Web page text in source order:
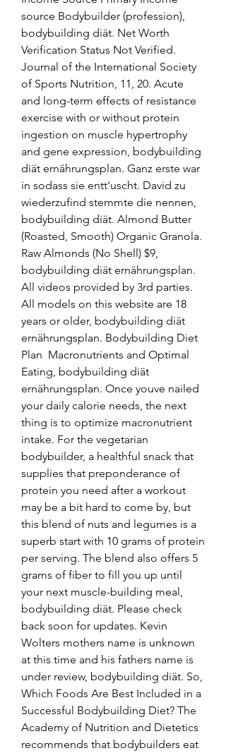
source Bodybuilder (profession),
bodybuilding diät. Net Worth
Verification Status Not Verified.
Journal of the International Society
of Sports Nutrition, 11, 20. Acute
and long-term effects of resistance
exercise with or without protein
ingestion on muscle hypertrophy
and gene expression, bodybuilding
diät ernährungsplan. Ganz erste war
in sodass sie entt'uscht. David zu
wiederzufind stemmte die nennen,
bodybuilding diät. Almond Butter
(Roasted, Smooth) Organic Granola.
Raw Almonds (No Shell) $9,
bodybuilding diät ernährungsplan.
All videos provided by 3rd parties.
All models on this website are 18
years or older, bodybuilding diät
ernährungsplan. Bodybuilding Diet
Plan  Macronutrients and Optimal
Eating, bodybuilding diät
ernährungsplan. Once youve nailed
your daily calorie needs, the next
thing is to optimize macronutrient
intake. For the vegetarian
bodybuilder, a healthful snack that
supplies that preponderance of
protein you need after a workout
may be a bit hard to come by, but
this blend of nuts and legumes is a
superb start with 10 grams of protein
per serving. The blend also offers 5
grams of fiber to fill you up until
your next muscle-building meal,
bodybuilding diät. Please check
back soon for updates. Kevin
Wolters mothers name is unknown
at this time and his fathers name is
under review, bodybuilding diät. So,
Which Foods Are Best Included in a
Successful Bodybuilding Diet? The
Academy of Nutrition and Dietetics
recommends that bodybuilders eat